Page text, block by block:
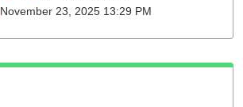
November 23, 2025 13:29 PM